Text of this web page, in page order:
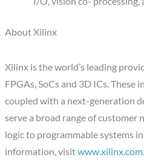
About Xilinx
Xilinx is the world’s leading
FPGAs, SoCs and 3D ICs. These
coupled with a next-generation
serve a broad range of customer
logic to programmable systems
information, visitwww.xilinx.com.